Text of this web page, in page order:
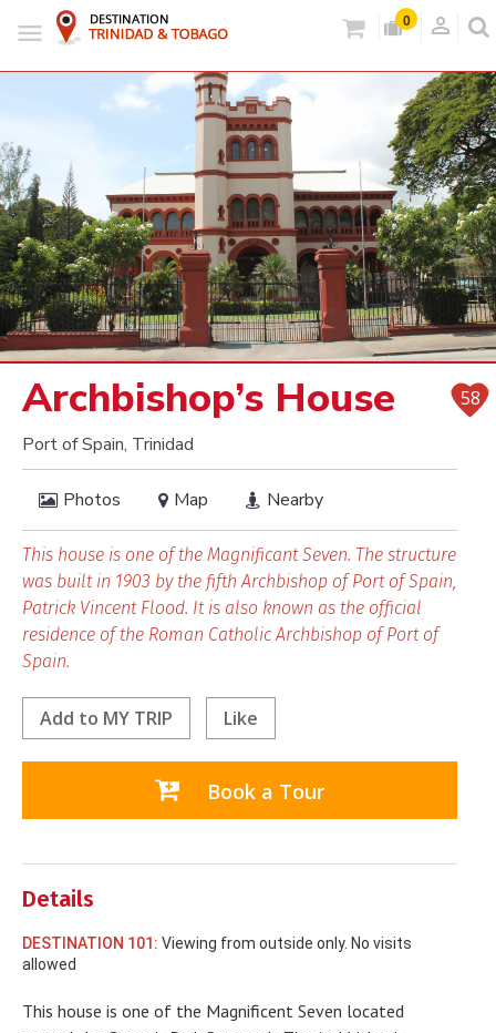
0 person_outlined
58
Archbishop’s House
Port of Spain, Trinidad
Photos Map Nearby
This house is one of the Magnificant Seven. The structure
was built in 1903 by the fifth Archbishop of Port of Spain,
Patrick Vincent Flood. It is also known as the official
residence of the Roman Catholic Archbishop of Port of
Spain.
Add to MY TRIP Like
Book a Tour
Details
DESTINATION 101: Viewing from outside only. No visits
allowed
This house is one of the Magnificent Seven located